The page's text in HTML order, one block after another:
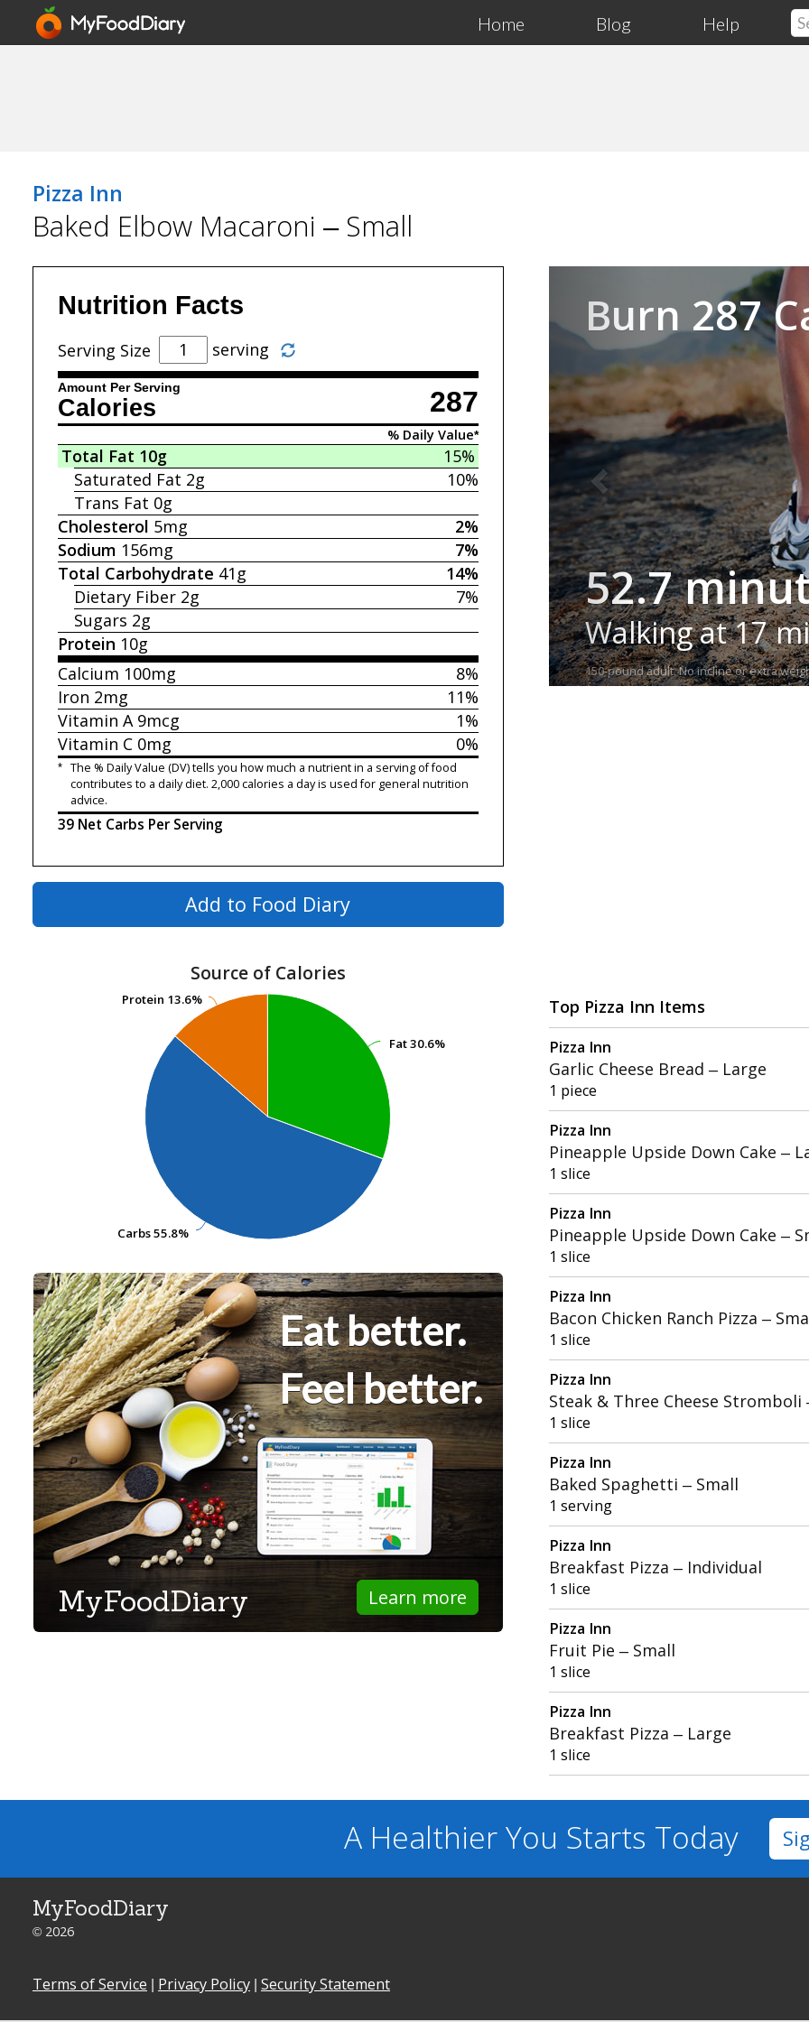
Home Blog Help
Pizza Inn
Baked Elbow Macaroni – Small
Nutrition Facts
Serving Size serving
Amount Per Serving 287
Calories
% Daily Value*
15%
Total Fat 10g
10%
Saturated Fat 2g
Trans Fat 0g
2%
Cholesterol 5mg
7%
Sodium 156mg
14%
Total Carbohydrate 41g
7%
Dietary Fiber 2g
Sugars 2g
Protein 10g
8%
Calcium 100mg
11%
Iron 2mg
1%
Vitamin A 9mcg
0%
Vitamin C 0mg
* The % Daily Value (DV) tells you how much a nutrient in a serving of food
contributes to a daily diet. 2,000 calories a day is used for general nutrition
advice.
39 Net Carbs Per Serving
Add to Food Diary
Source of Calories
Fat30.6%
Fat30.6%
Carbs55.8%
Carbs55.8%
Protein 13.6%
Protein 13.6%
Eat better.
Feel better.
Learn more
MyFoodDiary
Burn 287
52.7
Walking at 17
150-pound adult. No incline or extra
Top Pizza Inn Items
Pizza Inn
Garlic Cheese Bread – Large
1 piece
Pizza Inn
Pineapple Upside Down Cake –
1 slice
Pizza Inn
Pineapple Upside Down Cake –
1 slice
Pizza Inn
Bacon Chicken Ranch Pizza –
1 slice
Pizza Inn
Steak & Three Cheese Stromboli
1 slice
Pizza Inn
Baked Spaghetti – Small
1 serving
Pizza Inn
Breakfast Pizza – Individual
1 slice
Pizza Inn
Fruit Pie – Small
1 slice
Pizza Inn
Breakfast Pizza – Large
1 slice
A Healthier You Starts Today
MyFoodDiary
© 2026
Terms of Service | Privacy Policy | Security Statement